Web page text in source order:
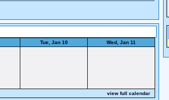
Tue, Jan 10 Wed, Jan 11
view full calendar